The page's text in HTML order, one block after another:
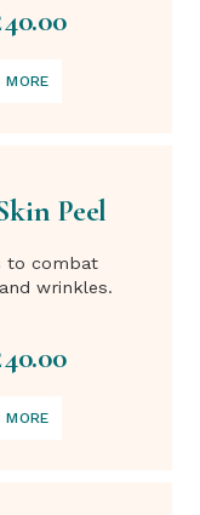
MORE
Peel
to combat
wrinkles.
MORE